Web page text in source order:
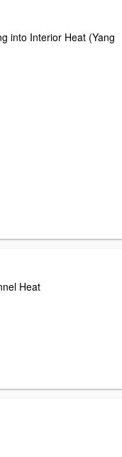
into Interior Heat (Yang
Heat